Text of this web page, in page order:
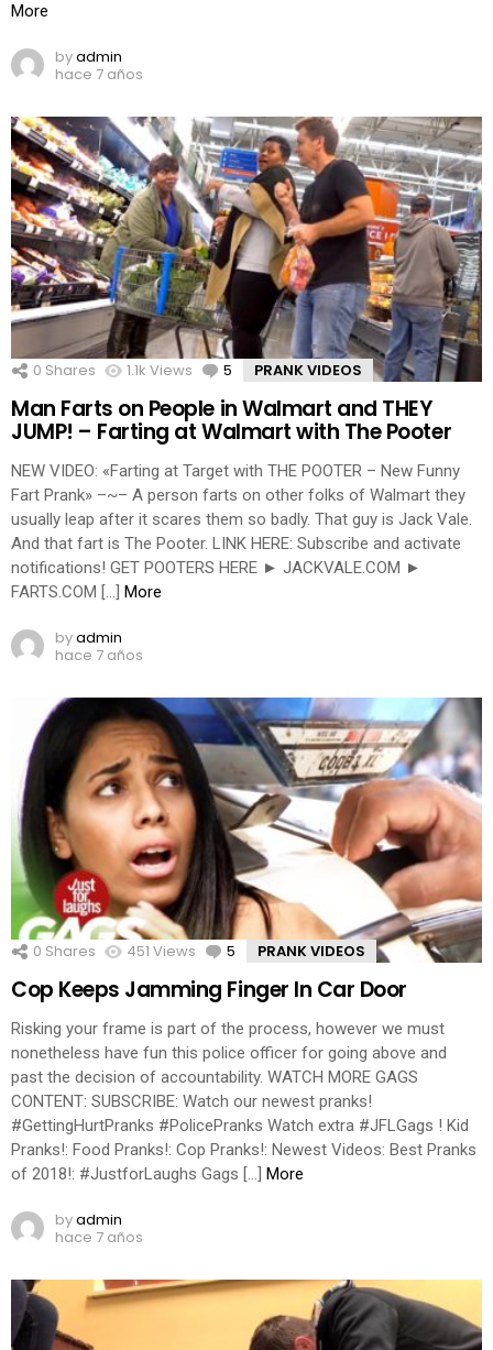
More
byadmin
hace 7 años
0 Shares 1.1k Views 5 Comments
PRANK VIDEOS
Man Farts on People in Walmart and THEY
JUMP! – Farting at Walmart with The Pooter
NEW VIDEO: «Farting at Target with THE POOTER – New Funny
Fart Prank» –~– A person farts on other folks of Walmart they
usually leap after it scares them so badly. That guy is Jack Vale.
And that fart is The Pooter. LINK HERE: Subscribe and activate
notifications! GET POOTERS HERE ► JACKVALE.COM ►
FARTS.COM […] More
byadmin
hace 7 años
0 Shares 451 Views 5 Comments
PRANK VIDEOS
Cop Keeps Jamming Finger In Car Door
Risking your frame is part of the process, however we must
nonetheless have fun this police officer for going above and
past the decision of accountability. WATCH MORE GAGS
CONTENT: SUBSCRIBE: Watch our newest pranks!
#GettingHurtPranks #PolicePranks Watch extra #JFLGags ! Kid
Pranks!: Food Pranks!: Cop Pranks!: Newest Videos: Best Pranks
of 2018!: #JustforLaughs Gags […] More
byadmin
hace 7 años